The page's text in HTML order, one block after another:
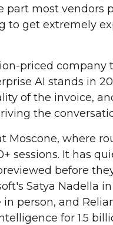
part most vendors
to get extremely
priced company
AI stands in
of the invoice,
the
Moscone, where
sessions. It has
before
Satya Nadella in
person, and
for 1.5